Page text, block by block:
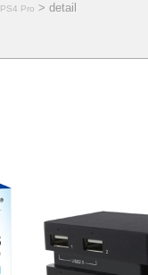
PS4 Pro > detail